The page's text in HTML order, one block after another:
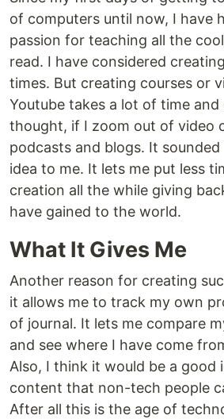
of computers until now, I have
passion for teaching all the
read. I have considered
times. But creating courses or
Youtube takes a lot of time and
thought, if I zoom out of video
podcasts and blogs. It
idea to me. It lets me put less
creation all the while giving
have gained to the world.
What It Gives Me
Another reason for creating
it allows me to track my own
of journal. It lets me compare
and see where I have come
Also, I think it would be a good
content that non-tech people
After all this is the age of